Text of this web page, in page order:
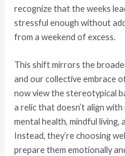
recognize that the weeks
stressful enough without
from a weekend of excess.
This shift mirrors the
and our collective embrace
now view the stereotypical
a relic that doesn’t align
mental health, mindful
Instead, they’re choosing
prepare them emotionally